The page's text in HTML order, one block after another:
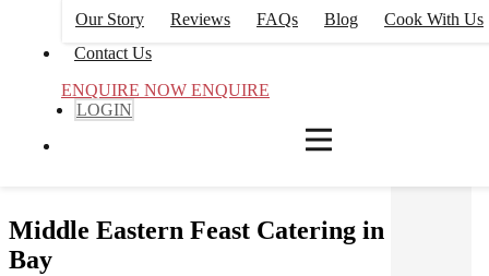
Our Story
Reviews FAQs Blog
Cook With Us
Contact Us
ENQUIRE NOW ENQUIRE
LOGIN
Middle Eastern Feast Catering in Byron
Bay